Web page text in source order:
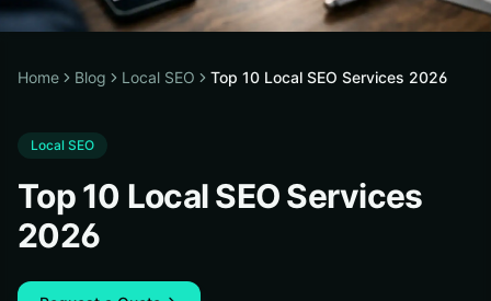
Home Blog Local SEO Top 10 Local SEO Services 2026
Local SEO
Top 10 Local SEO Services
2026